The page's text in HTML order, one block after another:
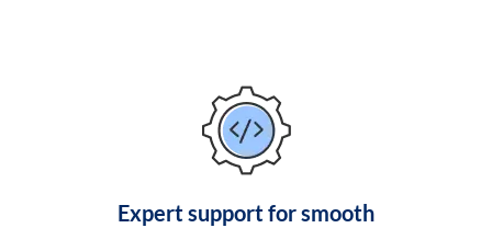
Expert support for smooth